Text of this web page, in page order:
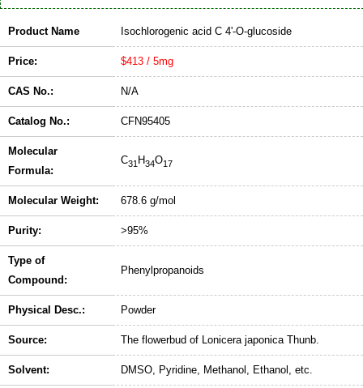
Product Name Isochlorogenic acid C 4'-O-glucoside
Price: $413 / 5mg
CAS No.: N/A
Catalog No.: CFN95405
Molecular
Formula:
C31 H34O17
Molecular Weight: 678.6 g/mol
Purity: >95%
Type of
Compound:
Phenylpropanoids
Physical Desc.: Powder
Source: The flowerbud of Lonicera japonica Thunb.
Solvent: DMSO, Pyridine, Methanol, Ethanol, etc.